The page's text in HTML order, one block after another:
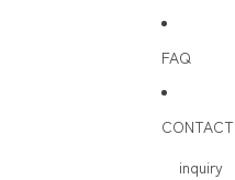
FAQ
CONTACT
inquiry